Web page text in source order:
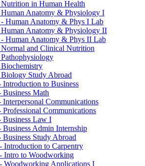
in Human Health
Anatomy &​ Physiology I
Human Anatomy &​ Phys I Lab
Anatomy &​ Physiology II
Human Anatomy &​ Phys II Lab
and Clinical Nutrition
Study Abroad
to Business
Math
Communications
Communications
Business Law I
Admin Internship
Study Abroad
Introduction to Carpentry
Intro to Woodworking
Woodworking Applications I